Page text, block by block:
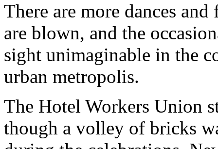
There are more dances
are blown, and the
sight unimaginable in the
urban metropolis.
The Hotel Workers Union
though a volley of bricks